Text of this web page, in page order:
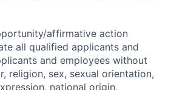
affirmative action
all qualified applicants and
and employees without
religion, sex, sexual orientation,
national origin,